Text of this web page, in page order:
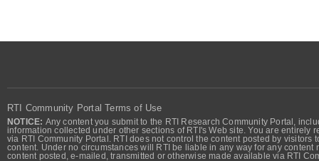
RTI Community Portal Terms of Use
NOTICE: Any content you submit to the RTI Research Community Portal,
information collected under other sections of RTI's Web site. You are
via RTI Community Portal. RTI does not control the content posted by
content. Under no circumstances will RTI be liable in any way for any
content posted, e-mailed, transmitted or otherwise made available via RTI